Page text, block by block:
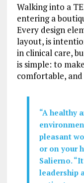
Walking into a
entering a
Every design
layout, is
in clinical care,
is simple: to
comfortable,
“A healthy
pleasant
or on your
Salierno.
leadership